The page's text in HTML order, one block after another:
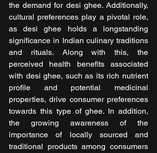
the demand for desi ghee. Additionally,
cultural preferences play a pivotal role,
as desi ghee holds a longstanding
significance in Indian culinary traditions
and rituals. Along with this, the
perceived health benefits associated
with desi ghee, such as its rich nutrient
profile and potential medicinal
properties, drive consumer preferences
towards this type of ghee. In addition,
the growing awareness of the
importance of locally sourced and
traditional products among consumers